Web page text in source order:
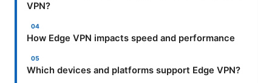
VPN?
How Edge VPN impacts speed and performance
Which devices and platforms support Edge VPN?